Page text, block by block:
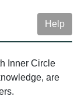
Help
Inner Circle
are